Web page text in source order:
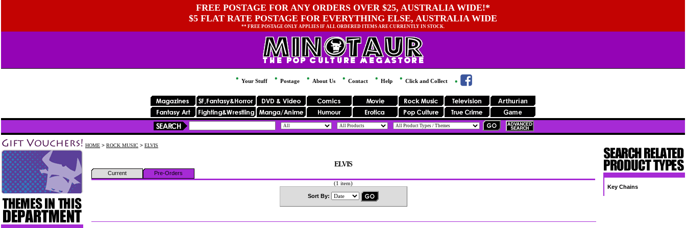
FREE POSTAGE FOR ANY ORDERS OVER $25, AUSTRALIA WIDE!*
$5 FLAT RATE POSTAGE FOR EVERYTHING ELSE, AUSTRALIA WIDE
** FREE POSTAGE ONLY APPLIES IF ALL ORDERED ITEMS ARE CURRENTLY IN STOCK.
Your Stuff Postage About Us Contact Help Click and Collect
HOME > ROCK MUSIC > ELVIS
ELVIS
Current
Pre-Orders
(1 item)
Sort By:
Key Chains